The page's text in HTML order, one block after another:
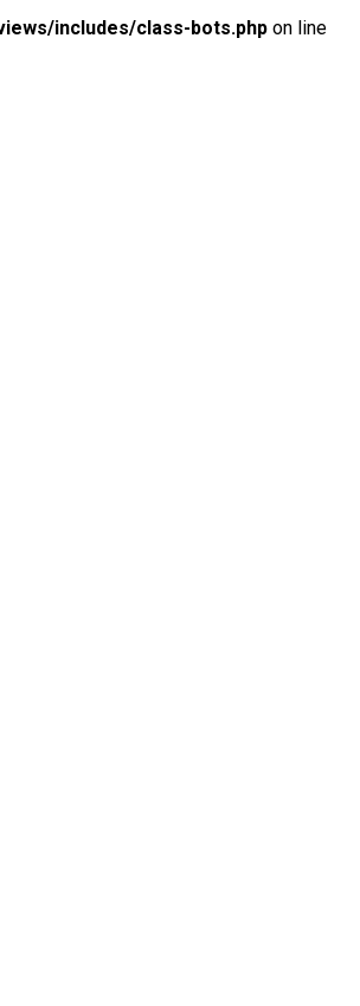
includes/class-bots.php on line